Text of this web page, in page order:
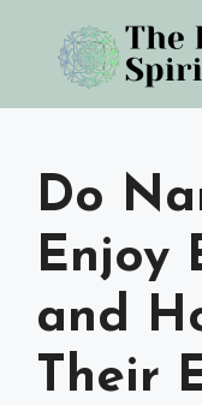
content
Do
Enjoy
and
Their